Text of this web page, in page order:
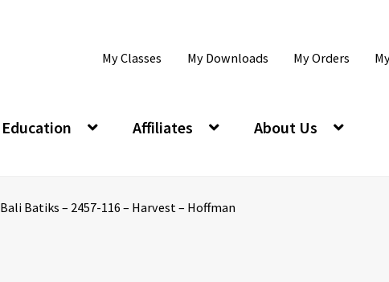
My Classes My Downloads My Orders
Education Affiliates About Us
Bali Batiks – 2457-116 – Harvest – Hoffman